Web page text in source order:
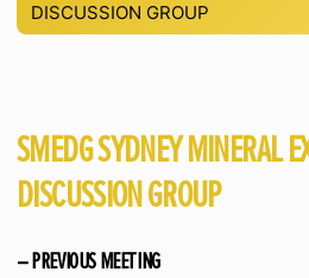
DISCUSSION GROUP
SMEDG SYDNEY MINERAL
DISCUSSION GROUP
– PREVIOUS MEETING